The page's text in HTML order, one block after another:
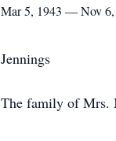
Mar 5, 1943 — Nov 6,
Jennings
The family of Mrs.